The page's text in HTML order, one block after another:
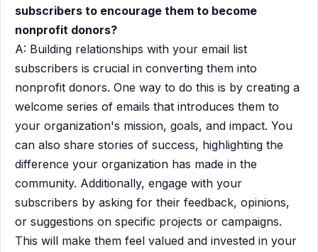
subscribers to encourage them to become
nonprofit donors?
A: Building relationships with your email list
subscribers is crucial in converting them into
nonprofit donors. One way to do this is by creating a
welcome series of emails that introduces them to
your organization's mission, goals, and impact. You
can also share stories of success, highlighting the
difference your organization has made in the
community. Additionally, engage with your
subscribers by asking for their feedback, opinions,
or suggestions on specific projects or campaigns.
This will make them feel valued and invested in your